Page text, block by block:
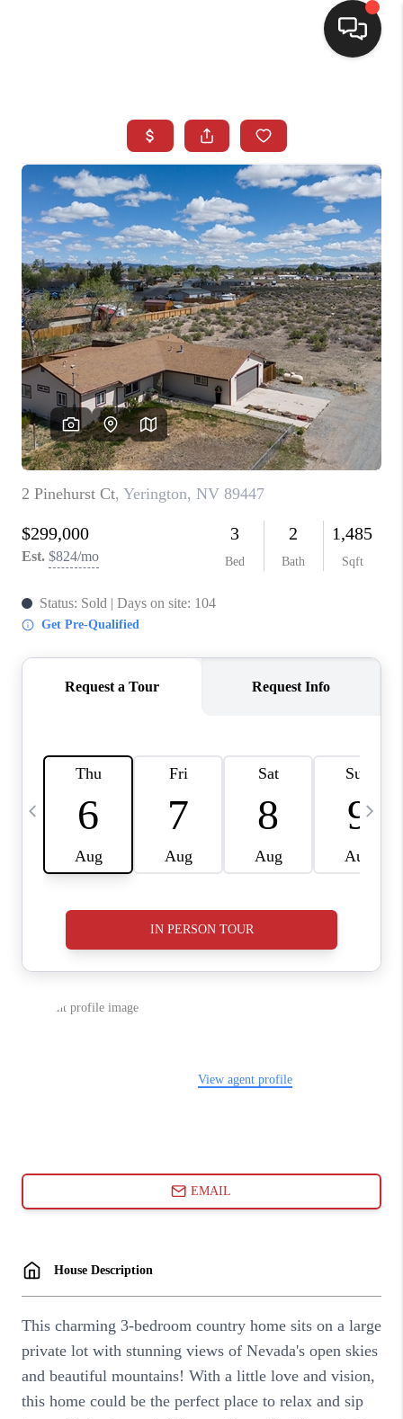
BUYING
SEARCH LISTINGS
REVIEWS
CAREERS
CLIENT GIVEAWAYS
MEET THE TEAM
CONTACT US
HOME
BLOG